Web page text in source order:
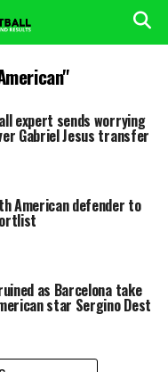
expert sends worrying
Gabriel Jesus transfer
American defender to
as Barcelona take
star Sergino Dest